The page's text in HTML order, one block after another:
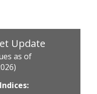
Update
as of